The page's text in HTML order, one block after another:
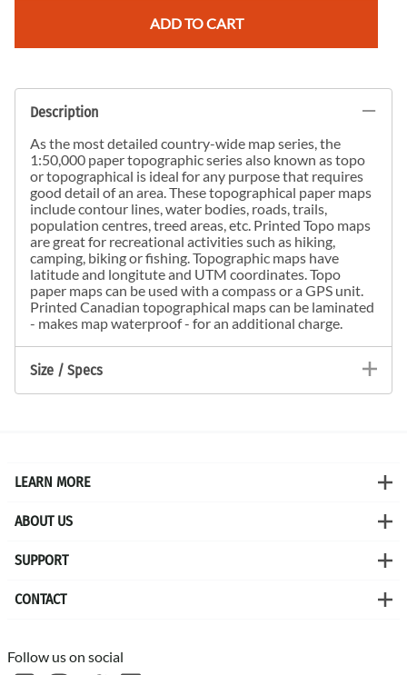
ADD TO CART
Description
As the most detailed country-wide map series, the
1:50,000 paper topographic series also known as topo
or topographical is ideal for any purpose that requires
good detail of an area. These topographical paper maps
include contour lines, water bodies, roads, trails,
population centres, treed areas, etc. Printed Topo maps
are great for recreational activities such as hiking,
camping, biking or fishing. Topographic maps have
latitude and longitute and UTM coordinates. Topo
paper maps can be used with a compass or a GPS unit.
Printed Canadian topographical maps can be laminated
- makes map waterproof - for an additional charge.
Size / Specs
LEARN MORE
ABOUT US
SUPPORT
CONTACT
Follow us on social